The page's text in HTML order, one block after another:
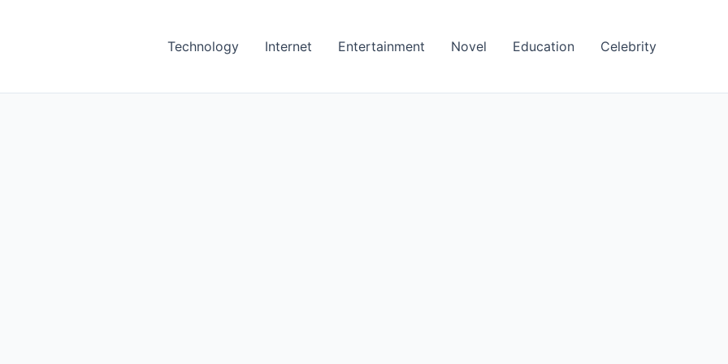
Technology Internet Entertainment Novel Education Celebrity